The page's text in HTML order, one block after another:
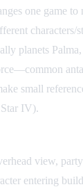
one game to
characters/
planets
small
IV).
view,
entering